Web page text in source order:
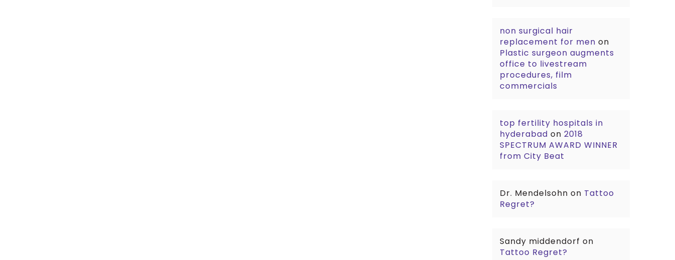
non surgical hair
replacement for men on
Plastic surgeon augments
office to livestream
procedures, film
commercials
top fertility hospitals in
hyderabad on2018
SPECTRUM AWARD WINNER
from City Beat
Dr. Mendelsohn on Tattoo
Regret?
Sandy middendorf on
Tattoo Regret?